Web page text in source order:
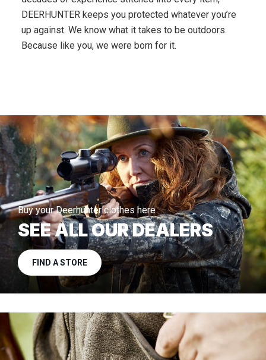
DEERHUNTER keeps you protected whatever you’re
up against. We know what it takes to be outdoors.
Because like you, we were born for it.
Buy your Deerhunter clothes here
SEE ALL OUR DEALERS
FIND A STORE